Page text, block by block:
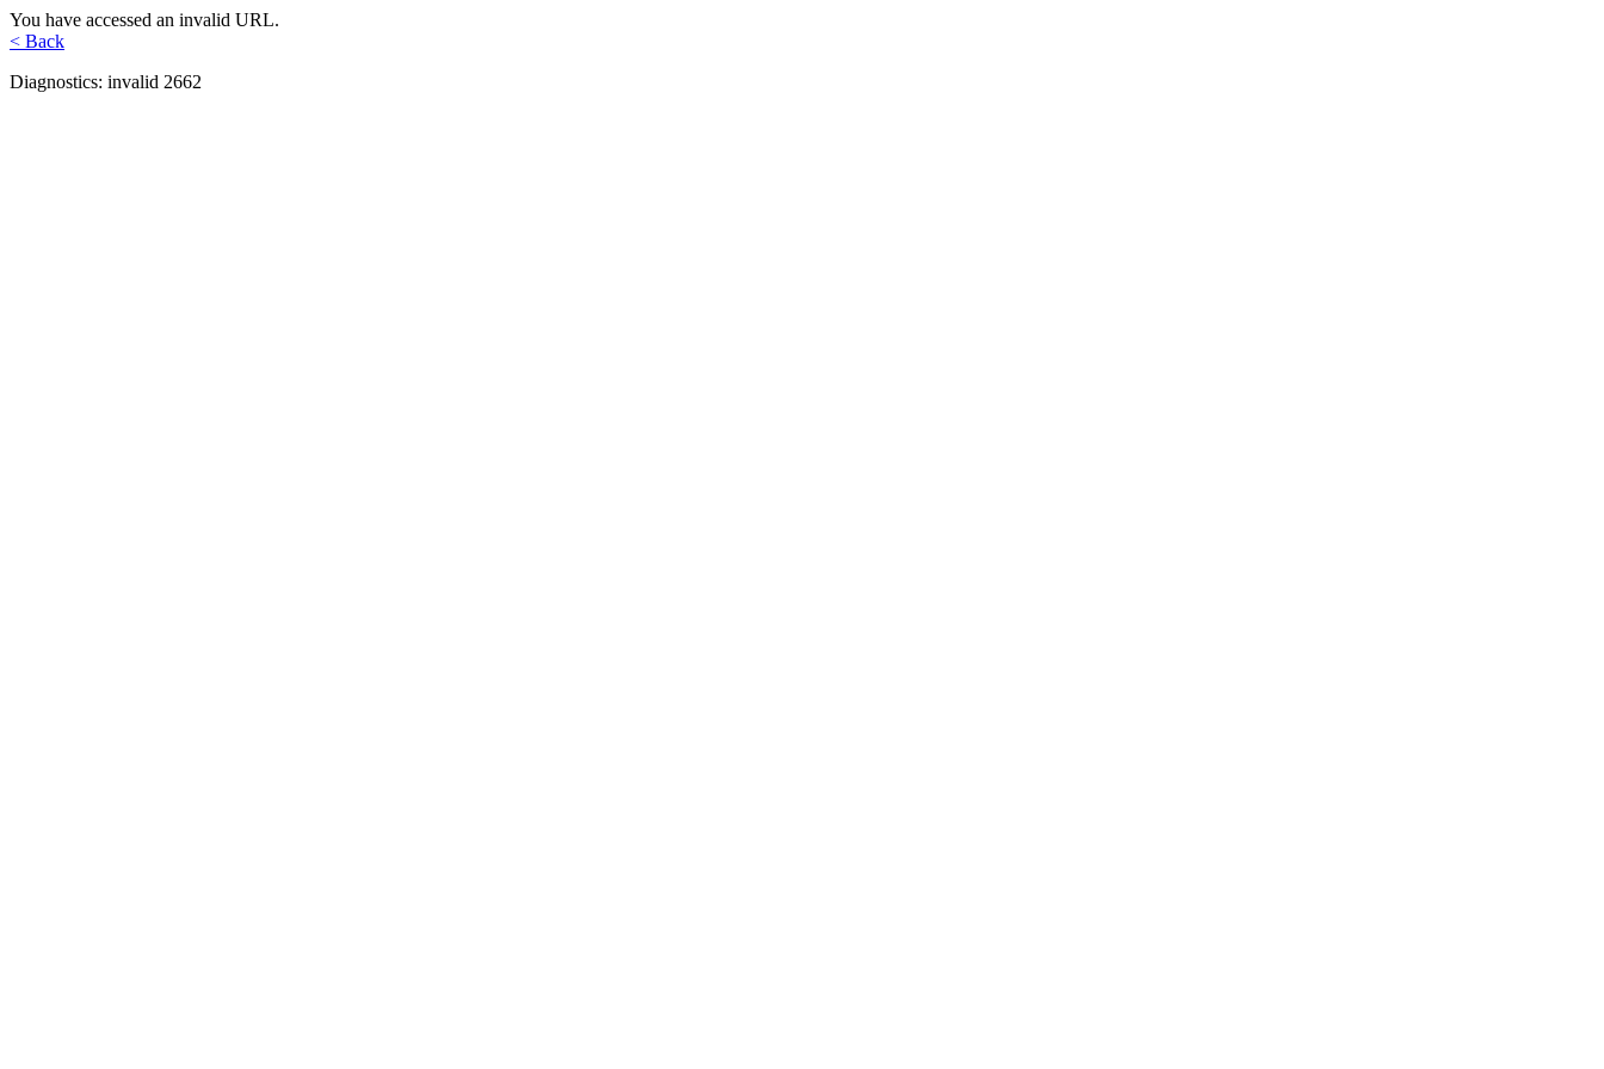
You have accessed an invalid URL.
< Back
Diagnostics: invalid 2662